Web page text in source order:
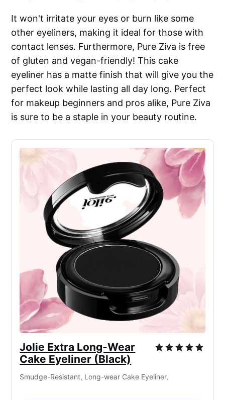
It won't irritate your eyes or burn like some
other eyeliners, making it ideal for those with
contact lenses. Furthermore, Pure Ziva is free
of gluten and vegan-friendly! This cake
eyeliner has a matte finish that will give you the
perfect look while lasting all day long. Perfect
for makeup beginners and pros alike, Pure Ziva
is sure to be a staple in your beauty routine.
Jolie Extra Long-Wear
Cake Eyeliner (Black)
Smudge-Resistant, Long-wear Cake Eyeliner,